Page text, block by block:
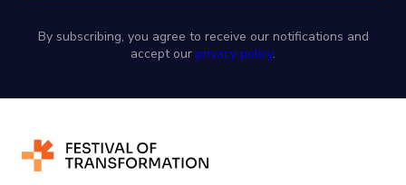
By subscribing, you agree to receive our notifications and
accept our privacy policy.